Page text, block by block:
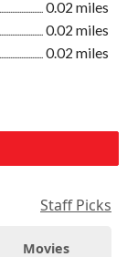
0.02 miles
0.02 miles
0.02 miles
Staff Picks
Movies